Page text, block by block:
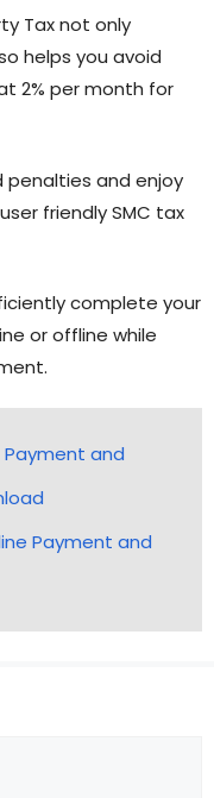
Tax not only
helps you avoid
2% per month for
penalties and enjoy
friendly SMC tax
complete your
or offline while
Payment and
Payment and